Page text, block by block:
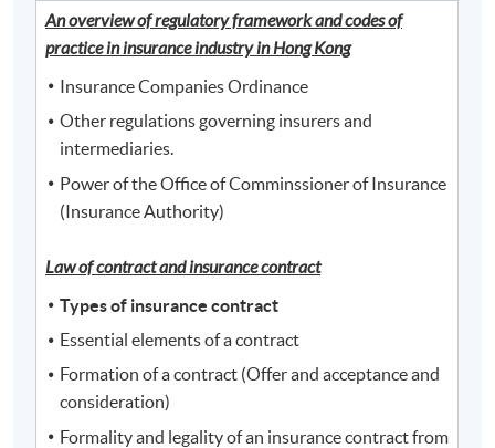
An overview of regulatory framework and codes of
practice in insurance industry in Hong Kong
Insurance Companies Ordinance
Other regulations governing insurers and
intermediaries.
Power of the Office of Comminssioner of Insurance
(Insurance Authority)
Law of contract and insurance contract
Types of insurance contract
Essential elements of a contract
Formation of a contract (Offer and acceptance and
consideration)
Formality and legality of an insurance contract from